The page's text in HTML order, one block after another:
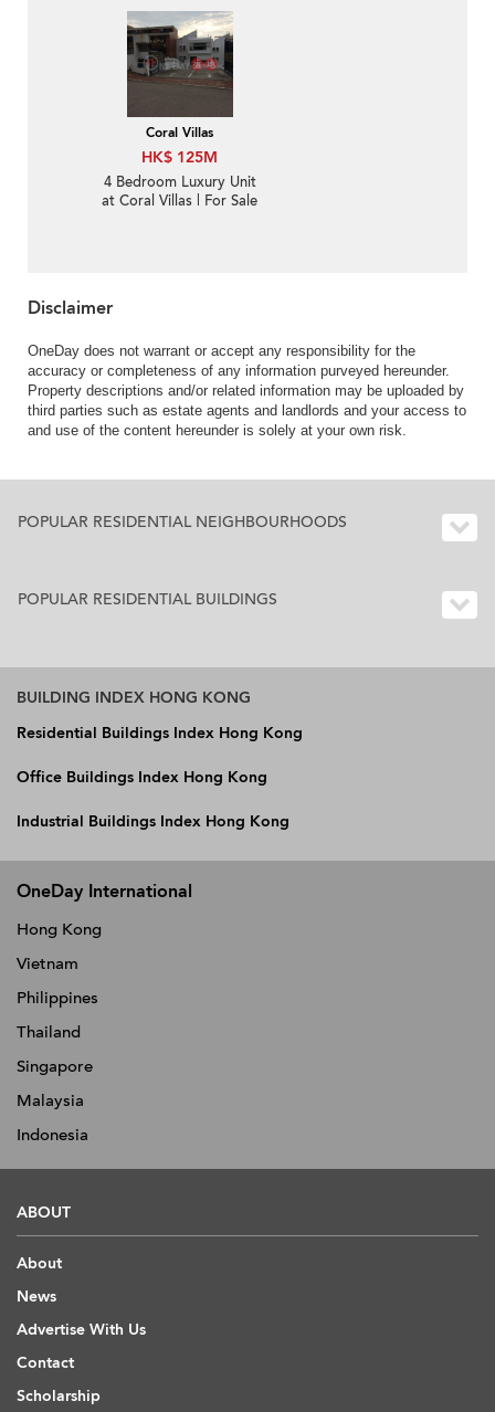
Coral Villas
HK$ 125M
4 Bedroom Luxury Unit
at Coral Villas | For Sale
Disclaimer
OneDay does not warrant or accept any responsibility for the
accuracy or completeness of any information purveyed hereunder.
Property descriptions and/or related information may be uploaded by
third parties such as estate agents and landlords and your access to
and use of the content hereunder is solely at your own risk.
POPULAR RESIDENTIAL NEIGHBOURHOODS
POPULAR RESIDENTIAL BUILDINGS
BUILDING INDEX HONG KONG
Residential Buildings Index Hong Kong
Office Buildings Index Hong Kong
Industrial Buildings Index Hong Kong
OneDay International
Hong Kong
Vietnam
Philippines
Thailand
Singapore
Malaysia
Indonesia
ABOUT
About
News
Advertise With Us
Contact
Scholarship